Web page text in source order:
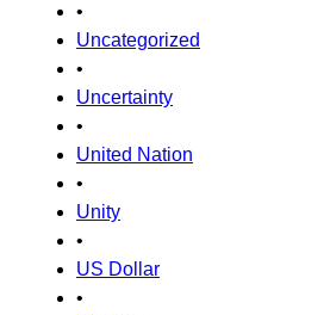
•
Uncategorized
•
Uncertainty
•
United Nation
•
Unity
•
US Dollar
•